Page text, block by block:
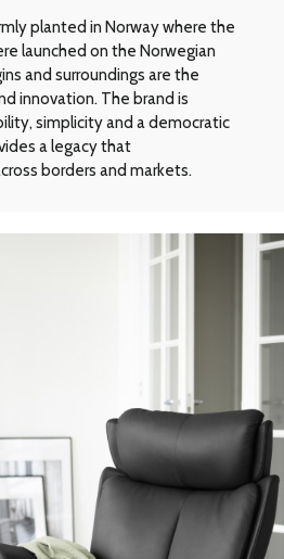
planted in Norway where the
launched on the Norwegian
and surroundings are the
innovation. The brand is
simplicity and a democratic
a legacy that
borders and markets.